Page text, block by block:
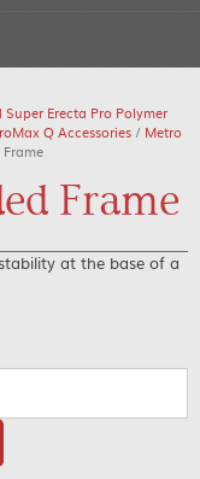
Erecta Pro Polymer
Q Accessories / Metro
Frame
at the base of a